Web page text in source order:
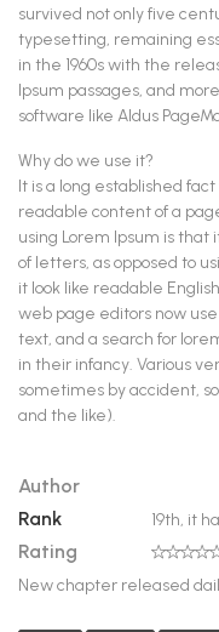
survived not only five
typesetting, remaining
in the 1960s with the
Ipsum passages, and
software like Aldus
Why do we use it?
It is a long established
readable content of a
using Lorem Ipsum is
of letters, as opposed to
it look like readable
web page editors now
text, and a search for
in their infancy. Various
sometimes by accident,
and the like).
Author
Rank 19th, it
Rating
New chapter released